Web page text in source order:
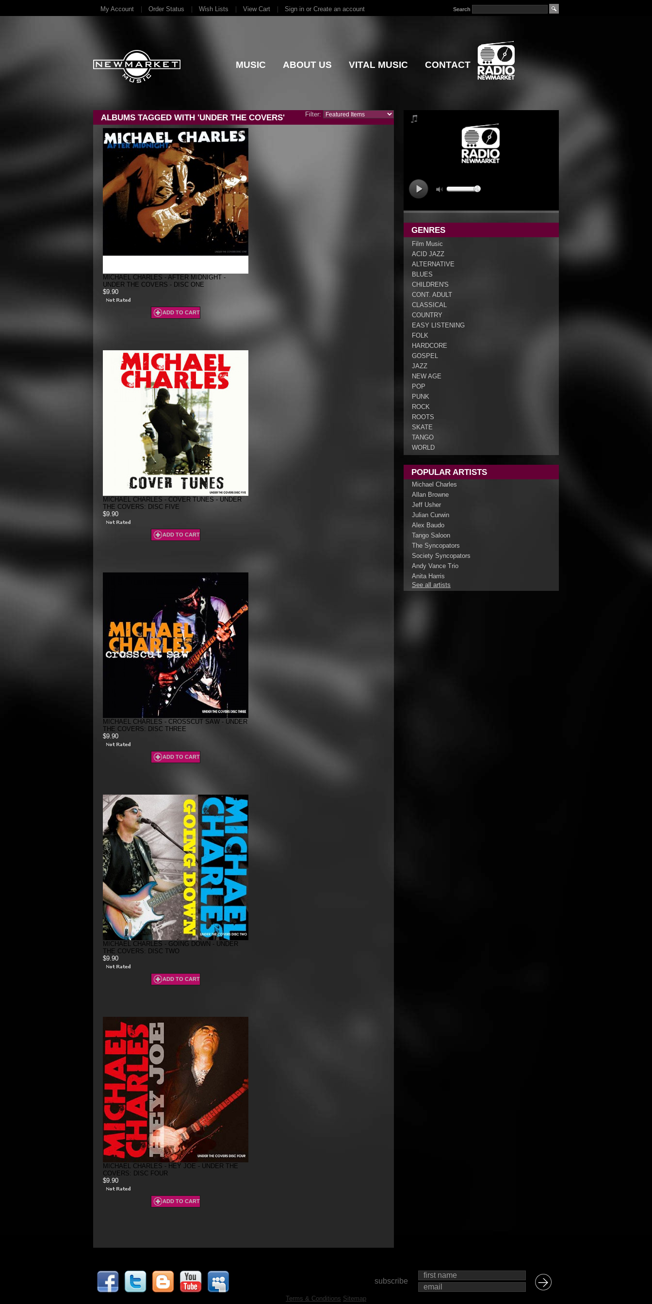
My Account Order Status Wish Lists View Cart Sign in or Create an account Search
MUSIC ABOUT US VITAL MUSIC CONTACT
Filter:
ALBUMS TAGGED WITH 'UNDER THE COVERS'
MICHAEL CHARLES - AFTER MIDNIGHT -
UNDER THE COVERS - DISC ONE
$9.90
ADD TO CART
MICHAEL CHARLES - COVER TUNES - UNDER
THE COVERS: DISC FIVE
$9.90
ADD TO CART
MICHAEL CHARLES - CROSSCUT SAW - UNDER
THE COVERS: DISC THREE
$9.90
ADD TO CART
MICHAEL CHARLES - GOING DOWN - UNDER
THE COVERS: DISC TWO
$9.90
ADD TO CART
MICHAEL CHARLES - HEY JOE - UNDER THE
COVERS: DISC FOUR
$9.90
ADD TO CART
GENRES
Film Music
ACID JAZZ
ALTERNATIVE
BLUES
CHILDREN'S
CONT. ADULT
CLASSICAL
COUNTRY
EASY LISTENING
FOLK
HARDCORE
GOSPEL
JAZZ
NEW AGE
POP
PUNK
ROCK
ROOTS
SKATE
TANGO
WORLD
POPULAR ARTISTS
Michael Charles
Allan Browne
Jeff Usher
Julian Curwin
Alex Baudo
Tango Saloon
The Syncopators
Society Syncopators
Andy Vance Trio
Anita Harris
See all artists
subscribe
Terms & Conditions Sitemap